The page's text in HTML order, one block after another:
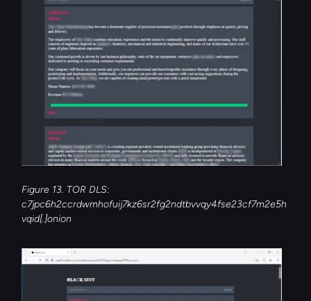
Figure 13. TOR DLS:
c7jpc6h2ccrdwmhofuij7kz6sr2fg2ndtbvvqy4fse23cf7m2e5h
vqid[.]onion